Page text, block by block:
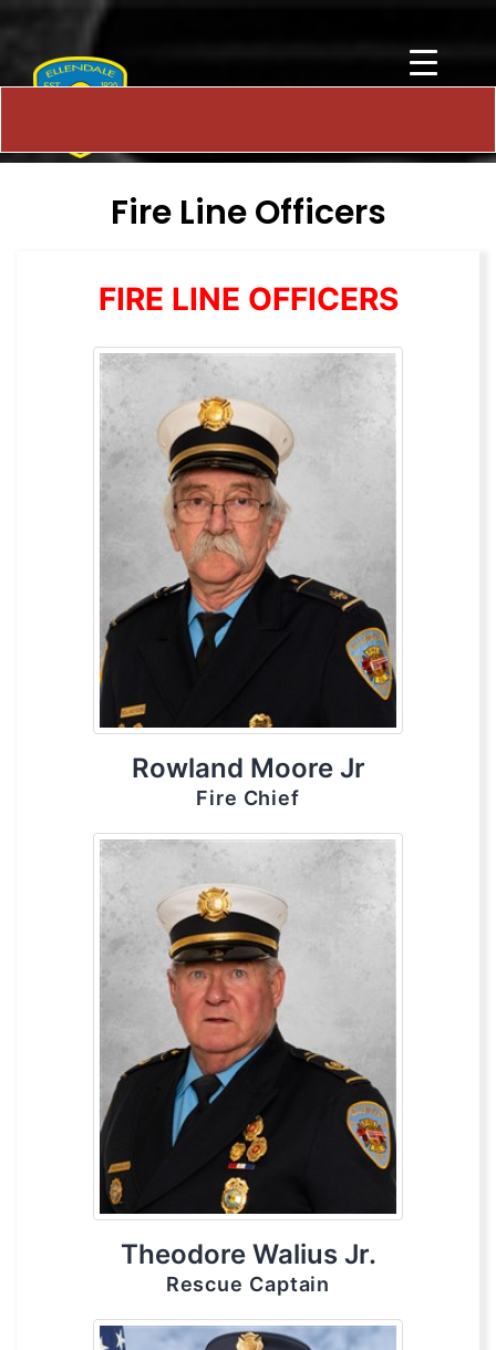
Fire Line Officers
FIRE LINE OFFICERS
Rowland Moore Jr
Fire Chief
Theodore Walius Jr.
Rescue Captain